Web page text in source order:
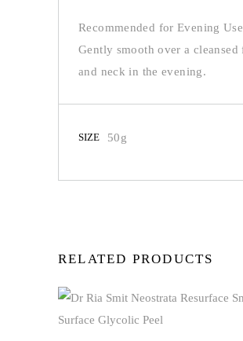
Recommended for Evening
Gently smooth over a cleansed
and neck in the evening.
SIZE 50g
RELATED PRODUCTS